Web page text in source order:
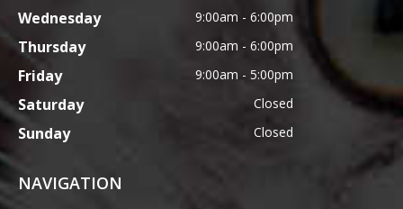
Wednesday 9:00am - 6:00pm
Thursday 9:00am - 6:00pm
Friday 9:00am - 5:00pm
Saturday Closed
Sunday Closed
NAVIGATION